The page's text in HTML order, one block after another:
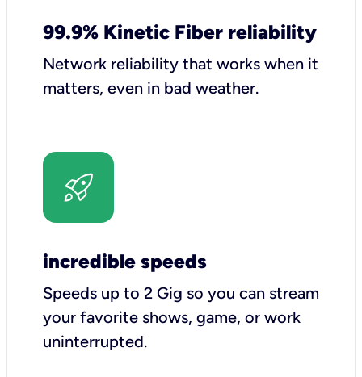
99.9% Kinetic Fiber reliability
Network reliability that works when it
matters, even in bad weather.
incredible speeds
Speeds up to 2 Gig so you can stream
your favorite shows, game, or work
uninterrupted.